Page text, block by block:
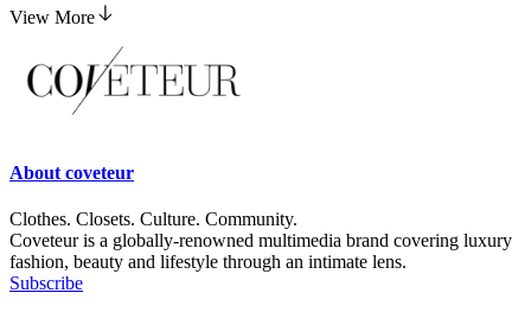
View More
About coveteur
Clothes. Closets. Culture. Community.
Coveteur is a globally-renowned multimedia brand covering luxury
fashion, beauty and lifestyle through an intimate lens.
Subscribe